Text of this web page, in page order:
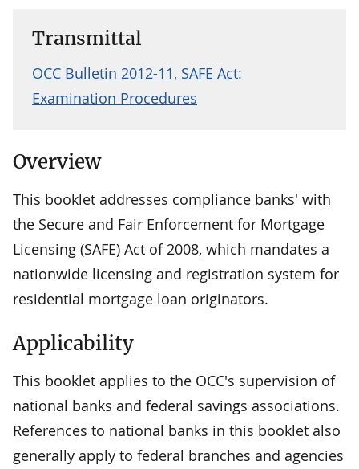
Transmittal
OCC Bulletin 2012-11, SAFE Act:
Examination Procedures
Overview
This booklet addresses compliance banks' with
the Secure and Fair Enforcement for Mortgage
Licensing (SAFE) Act of 2008, which mandates a
nationwide licensing and registration system for
residential mortgage loan originators.
Applicability
This booklet applies to the OCC's supervision of
national banks and federal savings associations.
References to national banks in this booklet also
generally apply to federal branches and agencies